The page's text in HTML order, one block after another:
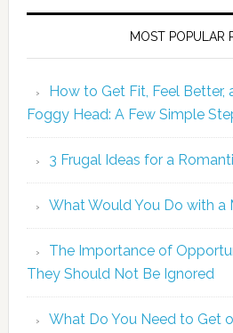
MOST POPULAR
How to Get Fit, Feel Better,
Foggy Head: A Few Simple
3 Frugal Ideas for a
What Would You Do with a
The Importance of
They Should Not Be Ignored
What Do You Need to Get